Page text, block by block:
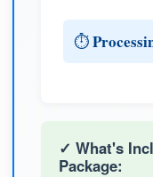
⏱️
✓ What's
Package: